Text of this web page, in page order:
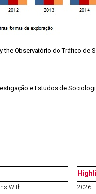
the Observatório do Tráfico de
e Estudos de
With
2026